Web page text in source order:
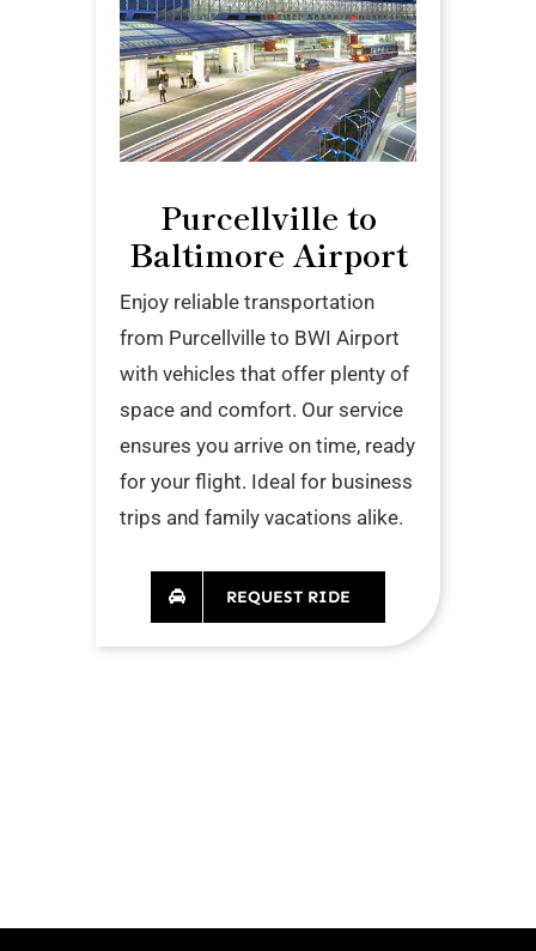
Purcellville to
Baltimore Airport
Enjoy reliable transportation
from Purcellville to BWI Airport
with vehicles that offer plenty of
space and comfort. Our service
ensures you arrive on time, ready
for your flight. Ideal for business
trips and family vacations alike.
REQUEST RIDE